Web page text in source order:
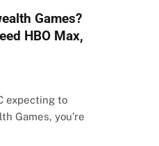
Games?
HBO Max,
expecting to
Games, you’re